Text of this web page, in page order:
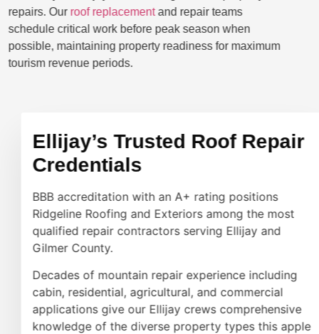
repairs. Ourroof replacementand repair teams
schedule critical work before peak season when
possible, maintaining property readiness for maximum
tourism revenue periods.
Ellijay’s Trusted Roof Repair
Credentials
BBB accreditation with an A+ rating positions
Ridgeline Roofing and Exteriors among the most
qualified repair contractors serving Ellijay and
Gilmer County.
Decades of mountain repair experience including
cabin, residential, agricultural, and commercial
applications give our Ellijay crews comprehensive
knowledge of the diverse property types this apple